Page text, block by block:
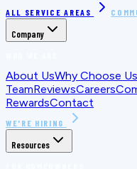
ALL SERVICE AREAS
Company
About UsWhy Choose Us
TeamReviewsCareers
RewardsContact
WE'RE HIRING
Resources